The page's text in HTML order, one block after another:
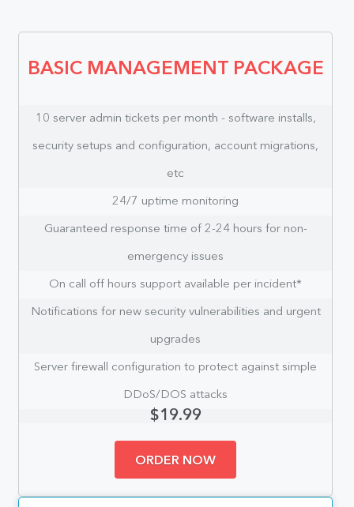
BASIC MANAGEMENT PACKAGE
10 server admin tickets per month - software installs,
security setups and configuration, account migrations,
etc
24/7 uptime monitoring
Guaranteed response time of 2-24 hours for non-
emergency issues
On call off hours support available per incident*
Notifications for new security vulnerabilities and urgent
upgrades
Server firewall configuration to protect against simple
DDoS/DOS attacks
$19.99
ORDER NOW